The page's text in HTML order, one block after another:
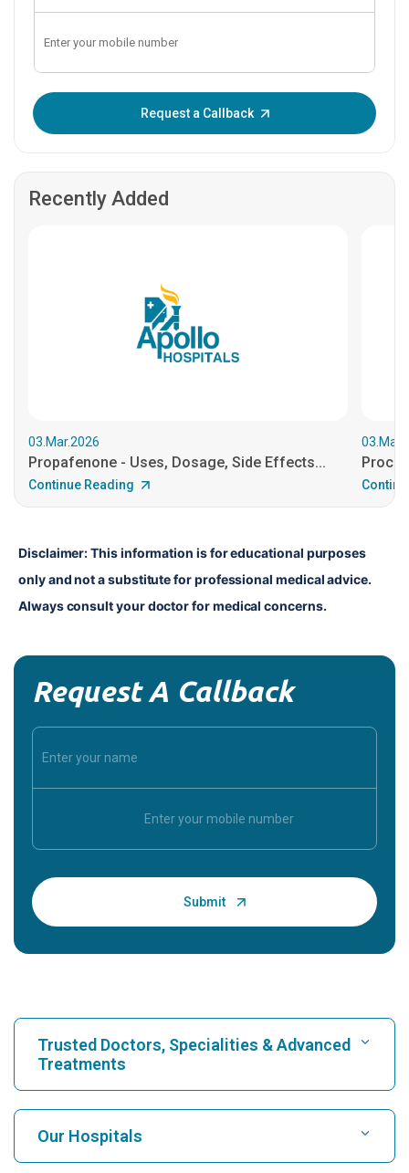
Request a Callback
Recently Added
03.Mar.2026
Propafenone - Uses, Dosage, Side Effects...
Continue Reading
Disclaimer: This information is for educational purposes
only and not a substitute for professional medical advice.
Always consult your doctor for medical concerns.
Request A Callback
Trusted Doctors, Specialities & Advanced
Treatments
Find Hospital
Our Hospitals